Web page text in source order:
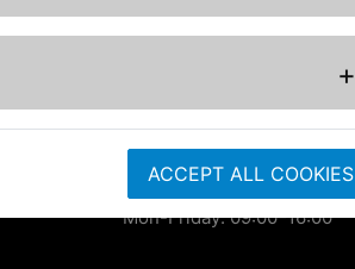
+
ACCEPT ALL COOKIES
Becklands Close
YO51 9NR
sales@yambits.co.uk
Mon-Friday: 09:00–16:00